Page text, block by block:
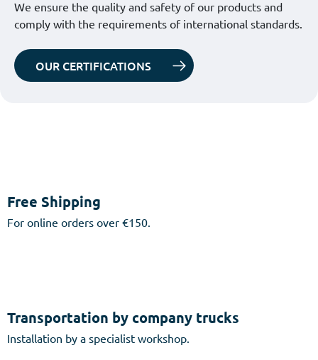
We ensure the quality and safety of our products and
comply with the requirements of international standards.
OUR CERTIFICATIONS
Free Shipping
For online orders over €150.
Transportation by company trucks
Installation by a specialist workshop.